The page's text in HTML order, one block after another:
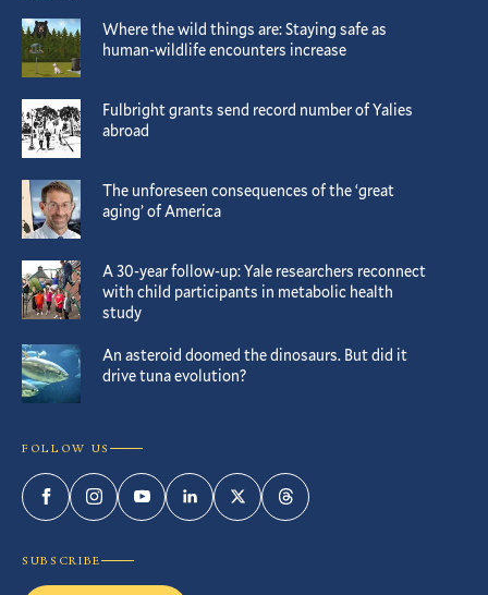
Where the wild things are: Staying safe as
human-wildlife encounters increase
Fulbright grants send record number of Yalies
abroad
The unforeseen consequences of the ‘great
aging’ of America
A 30-year follow-up: Yale researchers reconnect
with child participants in metabolic health
study
An asteroid doomed the dinosaurs. But did it
drive tuna evolution?
FOLLOW US
FacebookInstagramYouTubeLinkedInTwitterThreads
SUBSCRIBE